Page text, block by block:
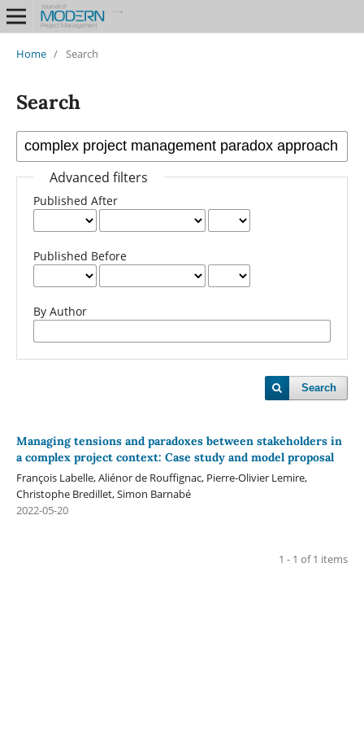
Home / Search
Search
Advanced filters
Published After
Published Before
By Author
Search
Managing tensions and paradoxes between stakeholders in
a complex project context: Case study and model proposal
François Labelle, Aliénor de Rouffignac, Pierre-Olivier Lemire,
Christophe Bredillet, Simon Barnabé
2022-05-20
1 - 1 of 1 items